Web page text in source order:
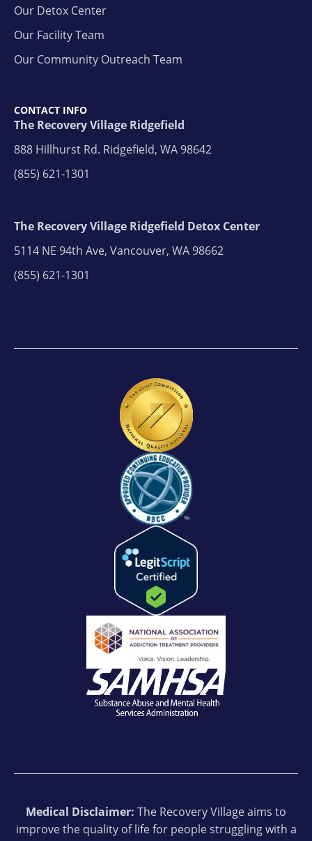
Our Detox Center
Our Facility Team
Our Community Outreach Team
CONTACT INFO
The Recovery Village Ridgefield
888 Hillhurst Rd. Ridgefield, WA 98642
(855) 621-1301
The Recovery Village Ridgefield Detox Center
5114 NE 94th Ave, Vancouver, WA 98662
(855) 621-1301
Medical Disclaimer: The Recovery Village aims to
improve the quality of life for people struggling with a